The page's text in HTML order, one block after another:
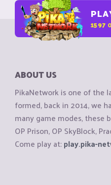
1597
ABOUT US
PikaNetwork is one of the
formed, back in 2014, we
many game modes, these
OP Prison, OP SkyBlock,
Come play at:play.pika-